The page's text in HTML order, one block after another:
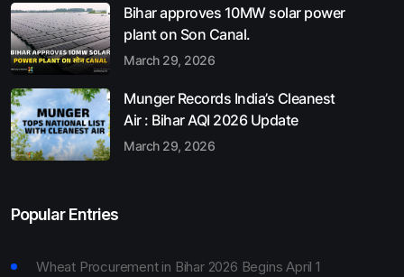
Bihar approves 10MW solar power
plant on Son Canal.
March 29, 2026
Munger Records India’s Cleanest
Air : Bihar AQI 2026 Update
March 29, 2026
Popular Entries
Wheat Procurement in Bihar 2026 Begins April 1